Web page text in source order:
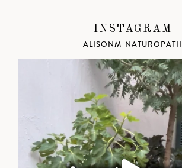
INSTAGRAM
ALISONM_NATUROPATH